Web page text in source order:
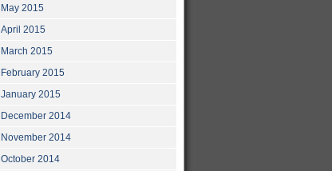
May 2015
April 2015
March 2015
February 2015
January 2015
December 2014
November 2014
October 2014